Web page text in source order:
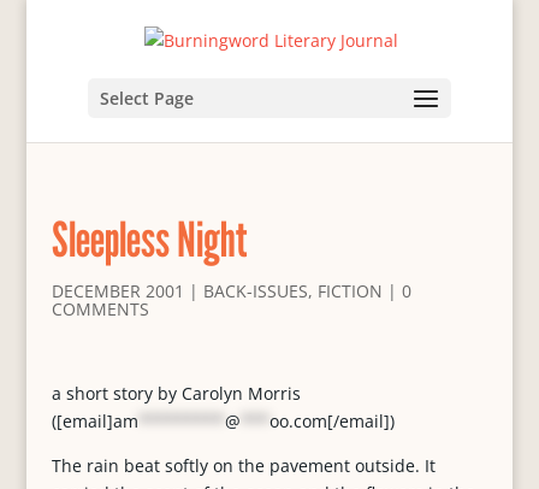
Select Page
Sleepless Night
DECEMBER 2001 | BACK-ISSUES, FICTION | 0
COMMENTS
a short story by Carolyn Morris
([email]am @ oo.com[/email])
The rain beat softly on the pavement outside. It